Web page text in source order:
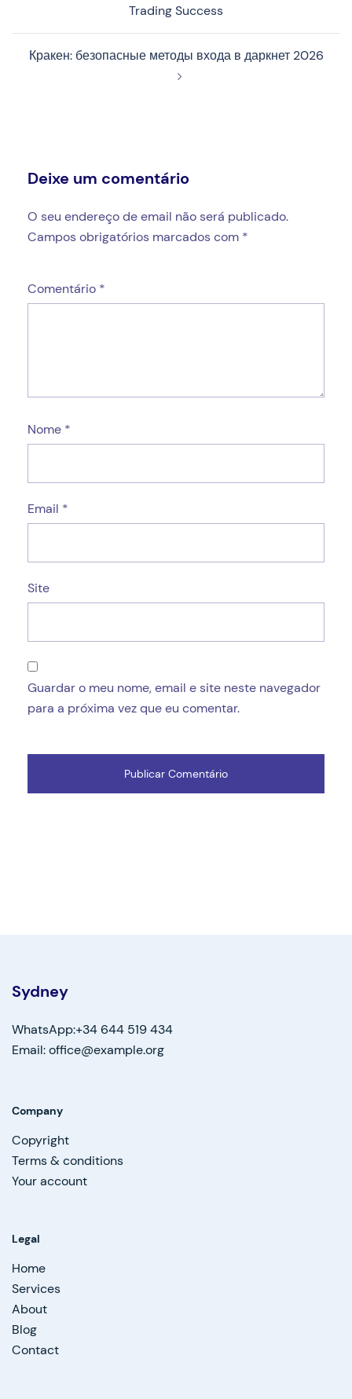
Trading Success
Кракен: безопасные методы входа в даркнет 2026
Deixe um comentário
O seu endereço de email não será publicado.
Campos obrigatórios marcados com *
Comentário *
Nome *
Email *
Site
Guardar o meu nome, email e site neste navegador
para a próxima vez que eu comentar.
Sydney
WhatsApp:+34 644 519 434
Email: office@example.org
Company
Copyright
Terms & conditions
Your account
Legal
Home
Services
About
Blog
Contact